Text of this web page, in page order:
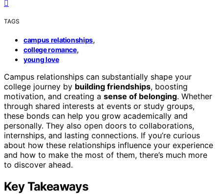
TAGS
campus relationships,
college romance,
young love
Campus relationships can substantially shape your
college journey by building friendships, boosting
motivation, and creating a sense of belonging. Whether
through shared interests at events or study groups,
these bonds can help you grow academically and
personally. They also open doors to collaborations,
internships, and lasting connections. If you’re curious
about how these relationships influence your experience
and how to make the most of them, there’s much more
to discover ahead.
Key Takeaways